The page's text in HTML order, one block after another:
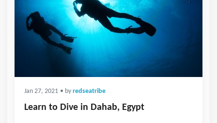
Jan 27, 2021 • by redseatribe
Learn to Dive in Dahab, Egypt